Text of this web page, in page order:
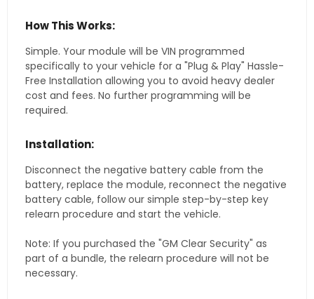
How This Works:
Simple. Your module will be VIN programmed
specifically to your vehicle for a "Plug & Play" Hassle-
Free Installation allowing you to avoid heavy dealer
cost and fees. No further programming will be
required.
Installation:
Disconnect the negative battery cable from the
battery, replace the module, reconnect the negative
battery cable, follow our simple step-by-step key
relearn procedure and start the vehicle.
Note: If you purchased the "GM Clear Security" as
part of a bundle, the relearn procedure will not be
necessary.